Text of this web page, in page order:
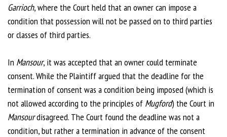
Garrioch, where the Court held that an owner can impose a
condition that possession will not be passed on to third parties
or classes of third parties.
In Mansour, it was accepted that an owner could terminate
consent. While the Plaintiff argued that the deadline for the
termination of consent was a condition being imposed (which is
not allowed according to the principles of Mugford) the Court in
Mansourdisagreed. The Court found the deadline was not a
condition, but rather a termination in advance of the consent